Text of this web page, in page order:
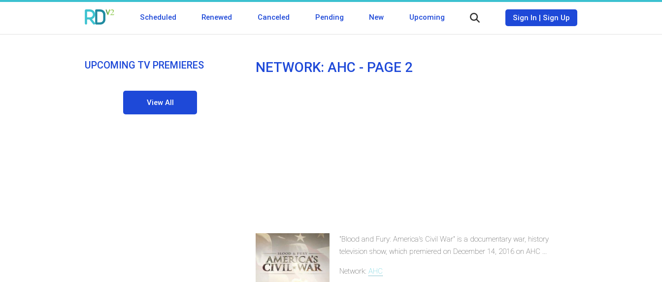
Scheduled Renewed Canceled Pending New Upcoming Sign In | Sign Up
NETWORK: AHC - PAGE 2
"Blood and Fury: America's Civil War" is a documentary war, history
television show, which premiered on December 14, 2016 on AHC ...
Network: AHC
UPCOMING TV PREMIERES
View All